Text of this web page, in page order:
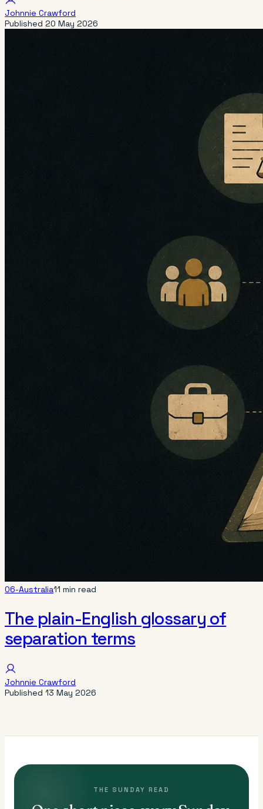
Johnnie Crawford
Published 20 May 2026
06-Australia11 min read
The plain-English glossary of
separation terms
Johnnie Crawford
Published 13 May 2026
THE SUNDAY READ